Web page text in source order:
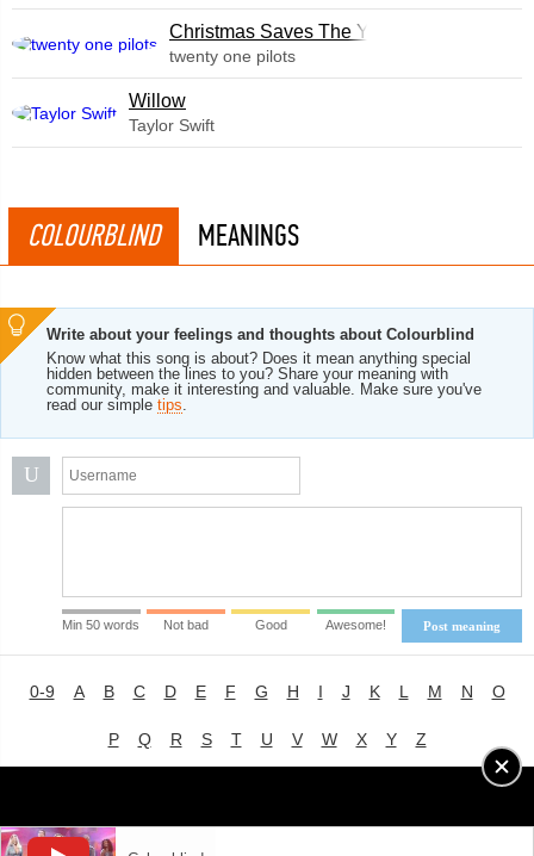
Christmas Saves The Year
twenty one pilots
Willow
Taylor Swift
COLOURBLIND MEANINGS
Write about your feelings and thoughts about Colourblind
Know what this song is about? Does it mean anything special
hidden between the lines to you? Share your meaning with
community, make it interesting and valuable. Make sure you've
read our simple tips.
U
Post meaning
Min 50 words Not bad Good Awesome!
0-9 A B C D E F G H I J K L M N O
P Q R S T U V W X Y Z